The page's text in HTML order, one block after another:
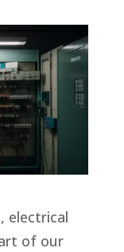
electrical
of our